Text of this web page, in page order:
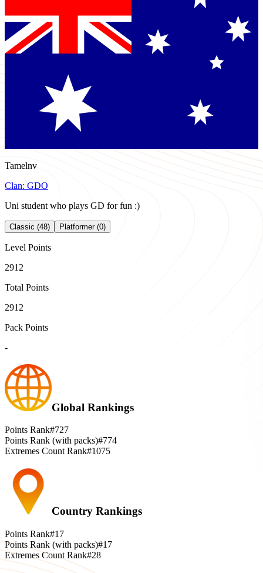
Tamelnv
Clan: GDO
Uni student who plays GD for fun :)
Classic (48) Platformer (0)
Level Points
2912
Total Points
2912
Pack Points
-
Global Rankings
Points Rank#727
Points Rank (with packs)#774
Extremes Count Rank#1075
Country Rankings
Points Rank#17
Points Rank (with packs)#17
Extremes Count Rank#28